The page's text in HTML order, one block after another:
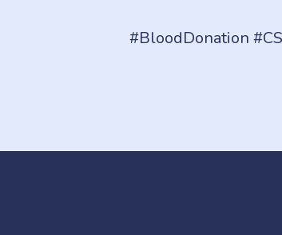
#BloodDonation